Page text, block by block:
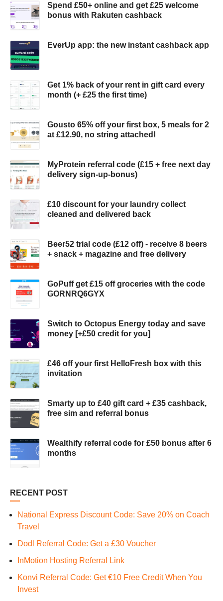
Spend £50+ online and get £25 welcome
bonus with Rakuten cashback
EverUp app: the new instant cashback app
Get 1% back of your rent in gift card every
month (+ £25 the first time)
Gousto 65% off your first box, 5 meals for 2
at £12.90, no string attached!
MyProtein referral code (£15 + free next day
delivery sign-up-bonus)
£10 discount for your laundry collect
cleaned and delivered back
Beer52 trial code (£12 off) - receive 8 beers
+ snack + magazine and free delivery
GoPuff get £15 off groceries with the code
GORNRQ6GYX
Switch to Octopus Energy today and save
money [+£50 credit for you]
£46 off your first HelloFresh box with this
invitation
Smarty up to £40 gift card + £35 cashback,
free sim and referral bonus
Wealthify referral code for £50 bonus after 6
months
RECENT POST
National Express Discount Code: Save 20% on Coach
Travel
Dodl Referral Code: Get a £30 Voucher
InMotion Hosting Referral Link
Konvi Referral Code: Get €10 Free Credit When You
Invest